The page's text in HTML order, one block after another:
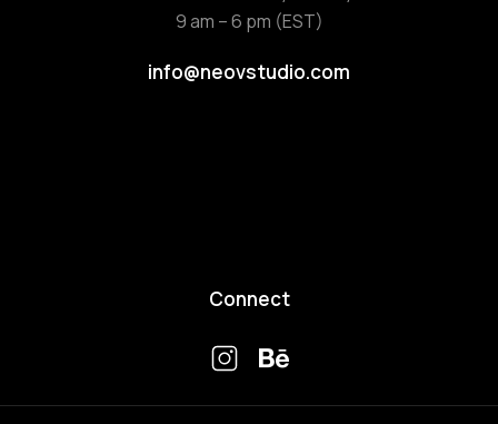
9 am – 6 pm (EST)
info@neovstudio.com
Connect